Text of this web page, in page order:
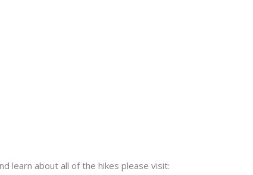
learn about all of the hikes please visit: